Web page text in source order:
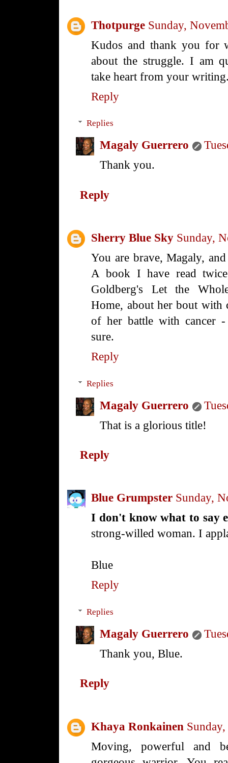
Thotpurge Sunday,
Kudos and thank you for
about the struggle. I am
take heart from your
Reply
Replies
Magaly Guerrero
Thank you.
Reply
Sherry Blue Sky Sunday,
You are brave, Magaly,
A book I have read
Goldberg's Let the
Home, about her bout with
of her battle with cancer
sure.
Reply
Replies
Magaly Guerrero
That is a glorious title!
Reply
Blue Grumpster Sunday,
I don't know what to say
strong-willed woman. I
Blue
Reply
Replies
Magaly Guerrero
Thank you, Blue.
Reply
Khaya Ronkainen
Moving, powerful and